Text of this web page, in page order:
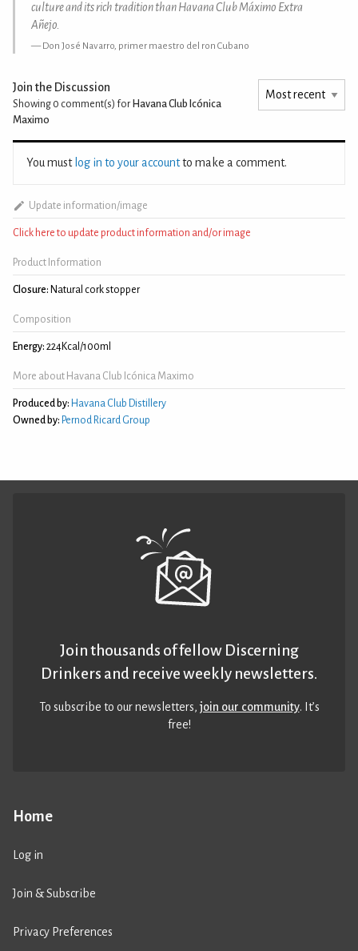
culture and its rich tradition than Havana Club Máximo Extra
Añejo.
Don José Navarro, primer maestro del ron Cubano
Join the Discussion
Showing 0 comment(s) for Havana Club Icónica
Maximo
You must log in to your accountto make a comment.
Update information/image
Click here to update product information and/or image
Product Information
Closure: Natural cork stopper
Composition
Energy: 224Kcal/100ml
More about Havana Club Icónica Maximo
Produced by: Havana Club Distillery
Owned by: Pernod Ricard Group
Home
Log in
Join & Subscribe
Privacy Preferences
Join thousands of fellow Discerning
Drinkers and receive weekly newsletters.
To subscribe to our newsletters,join our community. It’s
free!